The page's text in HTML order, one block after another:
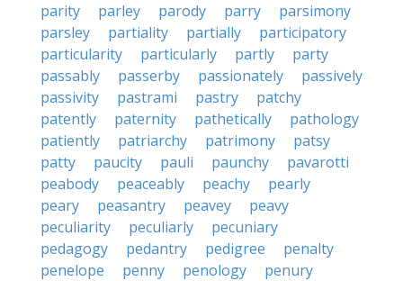
parity
parley parody parry
parsimony
parsley
partiality partially
participatory
particularity
particularly partly
party
passably
passerby passionately
passively
passivity
pastrami pastry
patchy
patently
paternity pathetically
pathology
patiently
patriarchy patrimony
patsy
patty
paucity pauli paunchy
pavarotti
peabody
peaceably peachy
pearly
peary
peasantry peavey
peavy
peculiarity
peculiarly
pecuniary
pedagogy
pedantry pedigree
penalty
penelope
penny penology
penury